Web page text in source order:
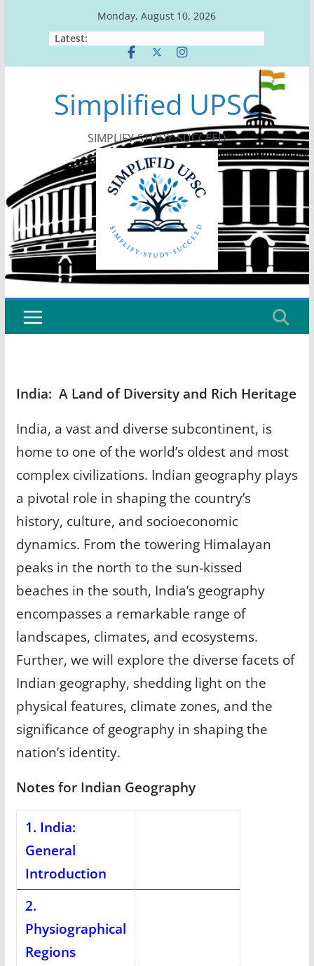
Monday, August 10, 2026
Latest:
Simplified UPSC
SIMPLIFY-STUDY-SUCCEED
India: A Land of Diversity and Rich Heritage
India, a vast and diverse subcontinent, is
home to one of the world’s oldest and most
complex civilizations. Indian geography plays
a pivotal role in shaping the country’s
history, culture, and socioeconomic
dynamics. From the towering Himalayan
peaks in the north to the sun-kissed
beaches in the south, India’s geography
encompasses a remarkable range of
landscapes, climates, and ecosystems.
Further, we will explore the diverse facets of
Indian geography, shedding light on the
physical features, climate zones, and the
significance of geography in shaping the
nation’s identity.
Notes for Indian Geography
1. India:
General
Introduction
2.
Physiographical
Regions